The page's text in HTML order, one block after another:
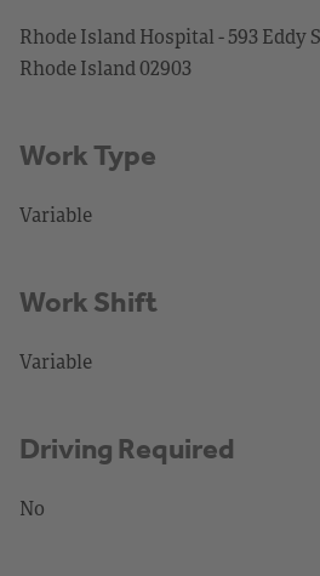
Rhode Island Hospital - 593 Eddy
Rhode Island 02903
Work Type
Variable
Work Shift
Variable
Driving Required
No